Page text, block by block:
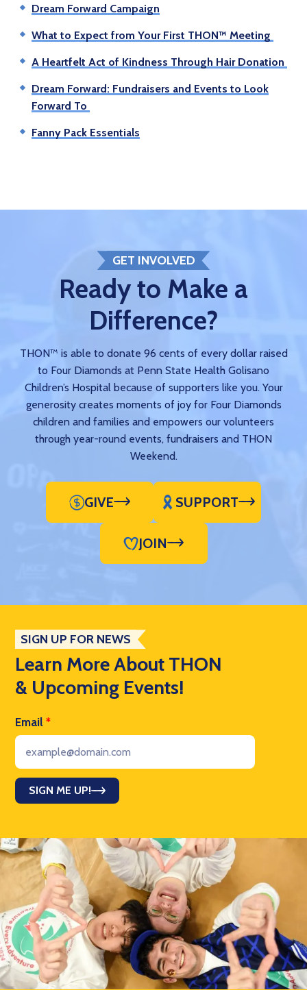
Dream Forward Campaign
What to Expect from Your First THON™ Meeting
A Heartfelt Act of Kindness Through Hair Donation
Dream Forward: Fundraisers and Events to Look
Forward To
Fanny Pack Essentials
GET INVOLVED
Ready to Make a
Difference?
THON™ is able to donate 96 cents of every dollar raised
to Four Diamonds at Penn State Health Golisano
Children’s Hospital because of supporters like you. Your
generosity creates moments of joy for Four Diamonds
children and families and empowers our volunteers
through year-round events, fundraisers and THON
Weekend.
GIVE SUPPORT
JOIN
SIGN UP FOR NEWS
Learn More About THON
& Upcoming Events!
Email *
SIGN ME UP!